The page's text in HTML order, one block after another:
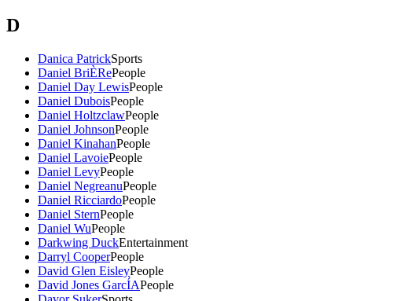
D
Danica PatrickSports
Daniel BriÈRePeople
Daniel Day LewisPeople
Daniel DuboisPeople
Daniel HoltzclawPeople
Daniel JohnsonPeople
Daniel KinahanPeople
Daniel LavoiePeople
Daniel LevyPeople
Daniel NegreanuPeople
Daniel RicciardoPeople
Daniel SternPeople
Daniel WuPeople
Darkwing DuckEntertainment
Darryl CooperPeople
David Glen EisleyPeople
David Jones GarcÍAPeople